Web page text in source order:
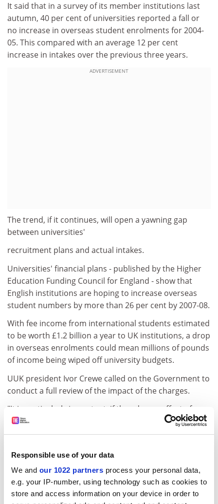
Responsible use of your data
We and our 1022 partners process your personal data,
e.g. your IP-number, using technology such as cookies to
store and access information on your device in order to
It said that in a survey of its member institutions last
autumn, 40 per cent of universities reported a fall or
no increase in overseas student enrolments for 2004-
05. This compared with an average 12 per cent
increase in intakes over the previous three years.
ADVERTISEMENT
The trend, if it continues, will open a yawning gap
between universities'
recruitment plans and actual intakes.
Universities' financial plans - published by the Higher
Education Funding Council for England - show that
English institutions are hoping to increase overseas
student numbers by more than 26 per cent by 2007-08.
With fee income from international students estimated
to be worth £1.2 billion a year to UK institutions, a drop
in overseas enrolments could mean millions of pounds
of income being wiped off university budgets.
UUK president Ivor Crewe called on the Government to
conduct a full review of the impact of the charges.
"It is particularly important, if the adverse effect of
higher charges is what we predict, that the
Government should undertake to look again at the
further education colleges had suffered a drop in
international student recruitment that ranged between
10 per cent and 60 per cent.